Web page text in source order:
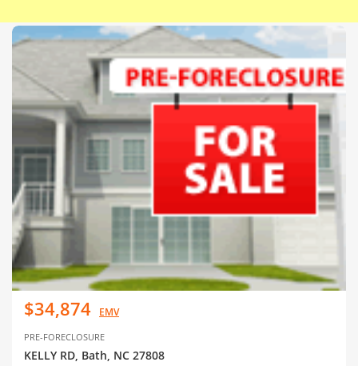
$34,874 EMV
PRE-FORECLOSURE
KELLY RD, Bath, NC 27808